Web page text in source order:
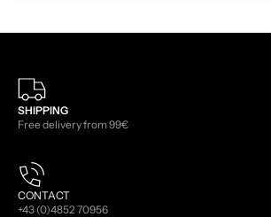
SHIPPING
Free delivery from 99€
CONTACT
+43 (0)4852 70956